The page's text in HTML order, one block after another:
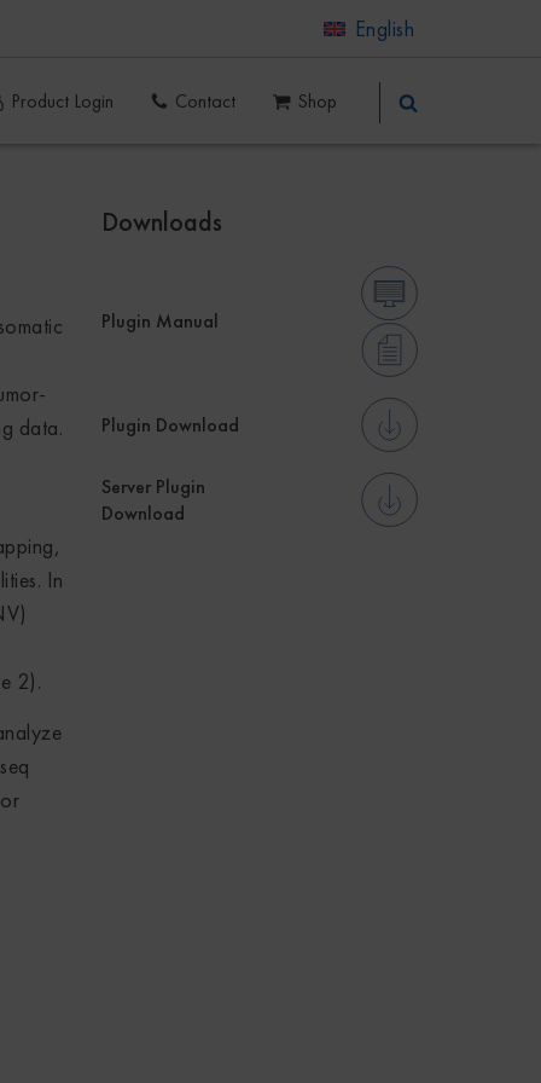
English
Product Login Contact Shop
data.
In
2).
Downloads
Plugin Manual
Plugin Download
Server Plugin
Download